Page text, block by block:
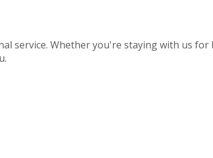
service. Whether you're staying with us for